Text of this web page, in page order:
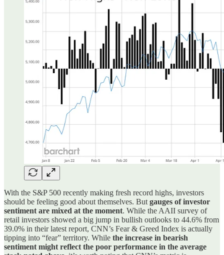
With the S&P 500 recently making fresh record highs, investors
should be feeling good about themselves. But gauges of investor
sentiment are mixed at the moment. While the AAII survey of
retail investors showed a big jump in bullish outlooks to 44.6% from
39.0% in their latest report, CNN’s Fear & Greed Index is actually
tipping into “fear” territory. While the increase in bearish
sentiment might reflect the poor performance in the average